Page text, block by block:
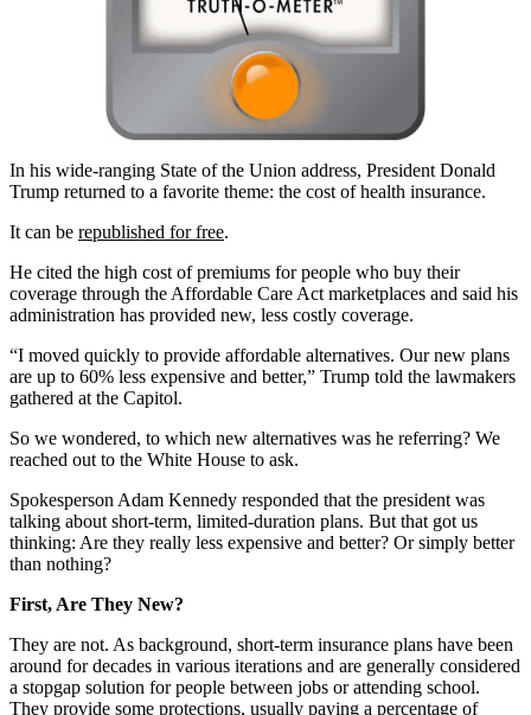
In his wide-ranging State of the Union address, President Donald
Trump returned to a favorite theme: the cost of health insurance.
It can be republished for free.
He cited the high cost of premiums for people who buy their
coverage through the Affordable Care Act marketplaces and said his
administration has provided new, less costly coverage.
“I moved quickly to provide affordable alternatives. Our new plans
are up to 60% less expensive and better,” Trump told the lawmakers
gathered at the Capitol.
So we wondered, to which new alternatives was he referring? We
reached out to the White House to ask.
Spokesperson Adam Kennedy responded that the president was
talking about short-term, limited-duration plans. But that got us
thinking: Are they really less expensive and better? Or simply better
than nothing?
First, Are They New?
They are not. As background, short-term insurance plans have been
around for decades in various iterations and are generally considered
a stopgap solution for people between jobs or attending school.
They provide some protections, usually paying a percentage of